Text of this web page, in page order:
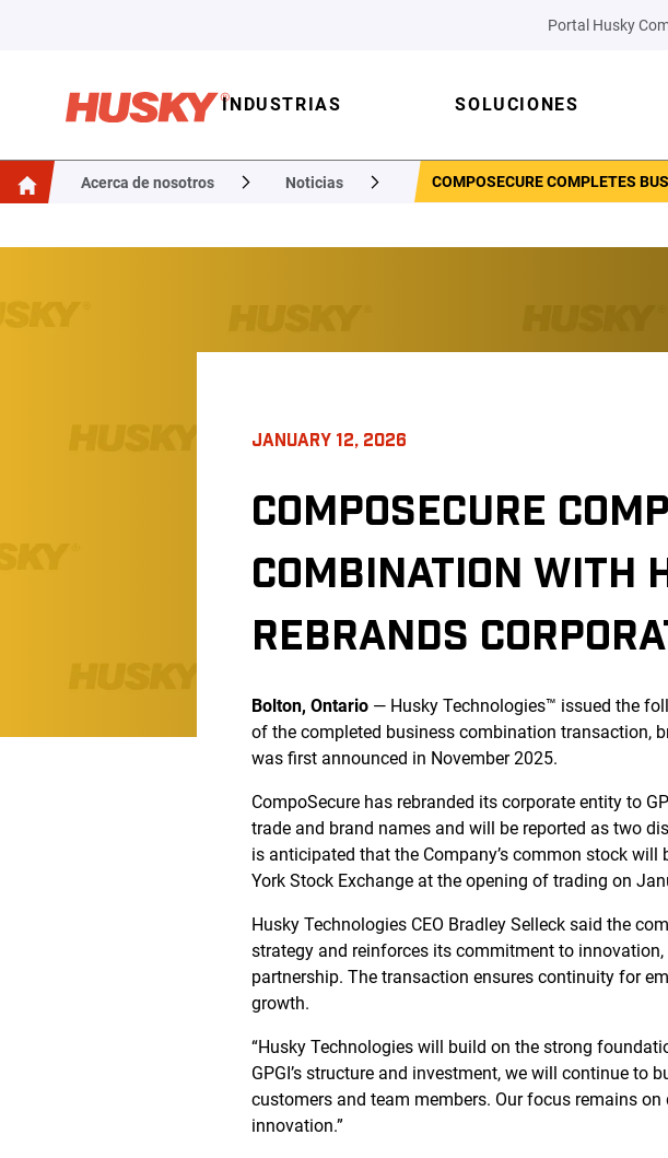
Portal Husky
INDUSTRIAS SOLUCIONES
Acerca de nosotros Noticias COMPOSECURE COMPLETES
JANUARY 12, 2026
COMPOSECURE
COMBINATION WITH
REBRANDS
Bolton, Ontario — Husky Technologies™ issued the
of the completed business combination transaction,
was first announced in November 2025.
CompoSecure has rebranded its corporate entity to
trade and brand names and will be reported as two
is anticipated that the Company’s common stock will
York Stock Exchange at the opening of trading on
Husky Technologies CEO Bradley Selleck said the
strategy and reinforces its commitment to
partnership. The transaction ensures continuity for
growth.
“Husky Technologies will build on the strong
GPGI’s structure and investment, we will continue
customers and team members. Our focus remains
innovation.”